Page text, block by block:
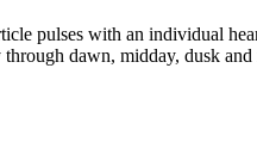
pulses with an individual
dawn, midday, dusk